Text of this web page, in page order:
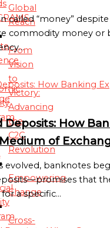
Global
Reach
From
Vision
to
Victory:
Advancing
the
C2C
Revolution
Empowering
Change
Cross-
called “money”
commodity money or
Deposits: How
of
evolved, banknotes
that
a specific…